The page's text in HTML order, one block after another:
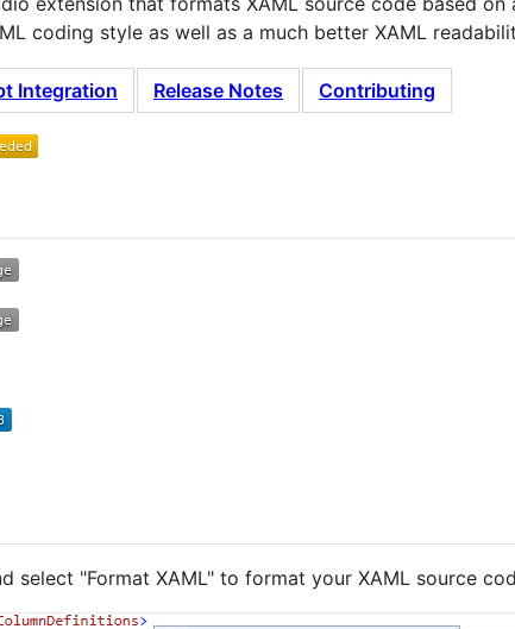
coding style as well as a much better XAML
Integration Release Notes Contributing
select "Format XAML" to format your XAML source